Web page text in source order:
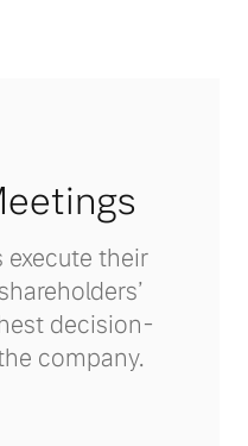
execute their
decision-
company.